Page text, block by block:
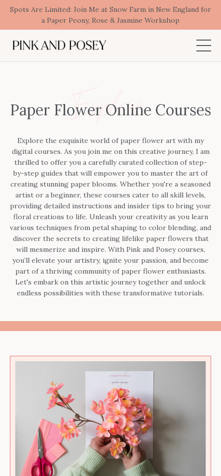
Spots Are Limited: Join Me at Snow Farm in New England for
a Paper Peony, Rose & Jasmine Workshop
Explore
Paper Flower Online Courses
Explore the exquisite world of paper flower art with my
digital courses. As you join me on this creative journey, I am
thrilled to offer you a carefully curated collection of step-
by-step guides that will empower you to master the art of
creating stunning paper blooms. Whether you're a seasoned
artist or a beginner, these courses cater to all skill levels,
providing detailed instructions and insider tips to bring your
floral creations to life. Unleash your creativity as you learn
various techniques from petal shaping to color blending, and
discover the secrets to creating lifelike paper flowers that
will mesmerize and inspire. With Pink and Posey courses,
you’ll elevate your artistry, ignite your passion, and become
part of a thriving community of paper flower enthusiasts.
Let's embark on this artistic journey together and unlock
endless possibilities with these transformative tutorials.